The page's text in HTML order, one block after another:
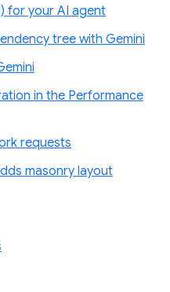
for your AI agent
tree with Gemini
in the Performance
requests
masonry layout